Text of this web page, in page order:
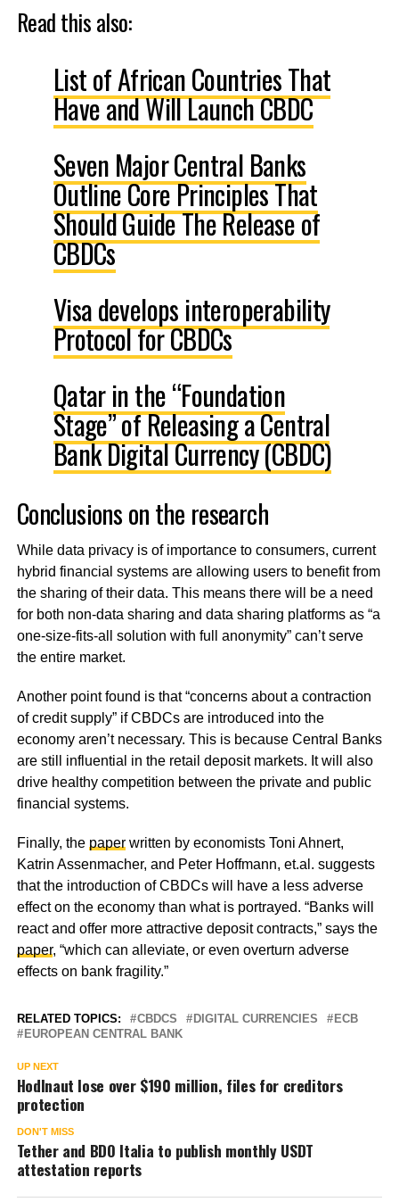
Read this also:
List of African Countries That
Have and Will Launch CBDC
Seven Major Central Banks
Outline Core Principles That
Should Guide The Release of
CBDCs
Visa develops interoperability
Protocol for CBDCs
Qatar in the “Foundation
Stage” of Releasing a Central
Bank Digital Currency (CBDC)
Conclusions on the research
While data privacy is of importance to consumers, current
hybrid financial systems are allowing users to benefit from
the sharing of their data. This means there will be a need
for both non-data sharing and data sharing platforms as “a
one‐size‐fits‐all solution with full anonymity” can’t serve
the entire market.
Another point found is that “concerns about a contraction
of credit supply” if CBDCs are introduced into the
economy aren’t necessary. This is because Central Banks
are still influential in the retail deposit markets. It will also
drive healthy competition between the private and public
financial systems.
Finally, the paperwritten by economists Toni Ahnert,
Katrin Assenmacher, and Peter Hoffmann, et.al. suggests
that the introduction of CBDCs will have a less adverse
effect on the economy than what is portrayed. “Banks will
react and offer more attractive deposit contracts,” says the
paper, “which can alleviate, or even overturn adverse
effects on bank fragility.”
RELATED TOPICS: CBDCS DIGITAL CURRENCIES
ECB
EUROPEAN CENTRAL BANK
UP NEXT
Hodlnaut lose over $190 million, files for creditors
protection
DON'T MISS
Tether and BDO Italia to publish monthly USDT
attestation reports